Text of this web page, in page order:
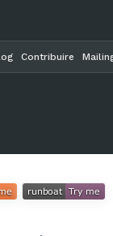
Contribuire